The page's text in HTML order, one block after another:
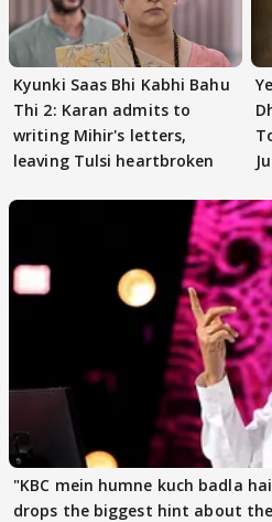
Kyunki Saas Bhi Kabhi Bahu
Thi 2: Karan admits to
writing Mihir's letters,
leaving Tulsi heartbroken
"KBC mein humne kuch badla
drops the biggest hint about the